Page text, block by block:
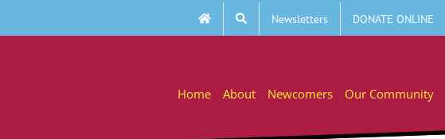
Newsletters DONATE ONLINE
Home About Newcomers Our Community